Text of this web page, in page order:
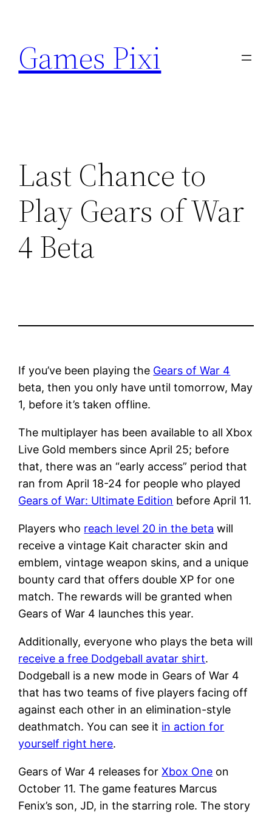
content
Games Pixi
Last Chance to
Play Gears of War
4 Beta
If you’ve been playing the Gears of War 4
beta, then you only have until tomorrow, May
1, before it’s taken offline.
The multiplayer has been available to all Xbox
Live Gold members since April 25; before
that, there was an “early access” period that
ran from April 18-24 for people who played
Gears of War: Ultimate Edition before April 11.
Players who reach level 20 in the beta will
receive a vintage Kait character skin and
emblem, vintage weapon skins, and a unique
bounty card that offers double XP for one
match. The rewards will be granted when
Gears of War 4 launches this year.
Additionally, everyone who plays the beta will
receive a free Dodgeball avatar shirt.
Dodgeball is a new mode in Gears of War 4
that has two teams of five players facing off
against each other in an elimination-style
deathmatch. You can see it in action for
yourself right here.
Gears of War 4 releases forXbox One on
October 11. The game features Marcus
Fenix’s son, JD, in the starring role. The story